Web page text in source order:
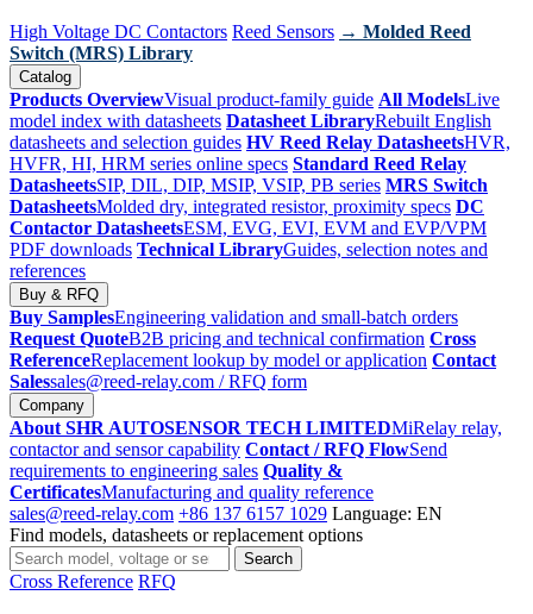
High Voltage DC Contactors Reed Sensors → Molded Reed
Switch (MRS) Library
Catalog
Products OverviewVisual product-family guide All ModelsLive
model index with datasheets Datasheet LibraryRebuilt English
datasheets and selection guides HV Reed Relay DatasheetsHVR,
HVFR, HI, HRM series online specs Standard Reed Relay
DatasheetsSIP, DIL, DIP, MSIP, VSIP, PB series MRS Switch
DatasheetsMolded dry, integrated resistor, proximity specs DC
Contactor DatasheetsESM, EVG, EVI, EVM and EVP/VPM
PDF downloads Technical LibraryGuides, selection notes and
references
Buy & RFQ
Buy SamplesEngineering validation and small-batch orders
Request QuoteB2B pricing and technical confirmation Cross
ReferenceReplacement lookup by model or application Contact
Salessales@reed-relay.com / RFQ form
Company
About SHR AUTOSENSOR TECH LIMITEDMiRelay relay,
contactor and sensor capability Contact / RFQ FlowSend
requirements to engineering sales Quality &
CertificatesManufacturing and quality reference
sales@reed-relay.com +86 137 6157 1029 Language: EN
Find models, datasheets or replacement options
Search
products
Search
Cross Reference RFQ